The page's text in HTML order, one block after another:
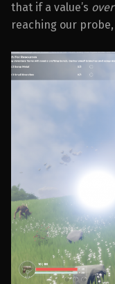
that if a value’s
reaching our